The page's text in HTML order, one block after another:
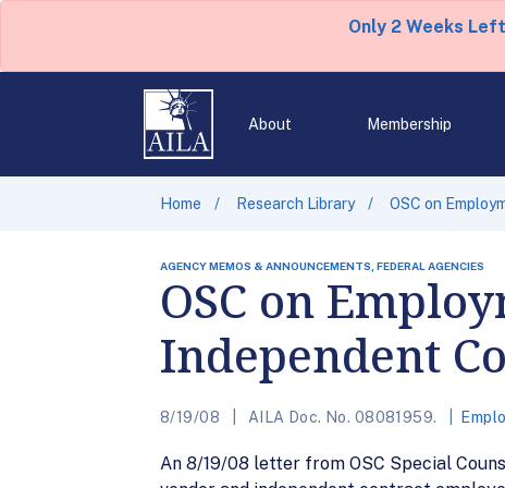
Only 2 Weeks
About Membership
Home Research Library OSC on
AGENCY MEMOS & ANNOUNCEMENTS, FEDERAL AGENCIES
OSC on
Independent
8/19/08 AILA Doc. No. 08081959.
An 8/19/08 letter from OSC Special